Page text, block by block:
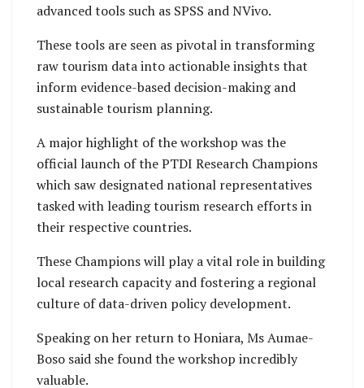
advanced tools such as SPSS and NVivo.
These tools are seen as pivotal in transforming
raw tourism data into actionable insights that
inform evidence-based decision-making and
sustainable tourism planning.
A major highlight of the workshop was the
official launch of the PTDI Research Champions
which saw designated national representatives
tasked with leading tourism research efforts in
their respective countries.
These Champions will play a vital role in building
local research capacity and fostering a regional
culture of data-driven policy development.
Speaking on her return to Honiara, Ms Aumae-
Boso said she found the workshop incredibly
valuable.